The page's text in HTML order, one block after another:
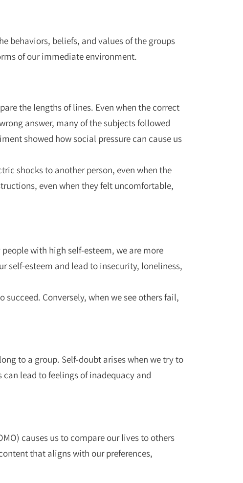
behaviors, beliefs, and values of the groups
of our immediate environment.
the lengths of lines. Even when the correct
answer, many of the subjects followed
showed how social pressure can cause us
shocks to another person, even when the
even when they felt uncomfortable,
with high self-esteem, we are more
self-esteem and lead to insecurity, loneliness,
Conversely, when we see others fail,
to a group. Self-doubt arises when we try to
lead to feelings of inadequacy and
causes us to compare our lives to others
that aligns with our preferences,